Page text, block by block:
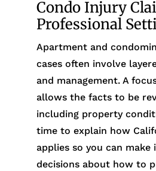
Condo Injury
Professional
Apartment and
cases often involve
and management. A
allows the facts to be
including property
time to explain how
applies so you can make
decisions about how to